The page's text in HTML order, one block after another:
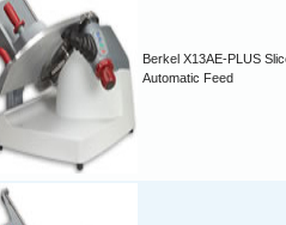
Berkel X13AE-PLUS
Automatic Feed